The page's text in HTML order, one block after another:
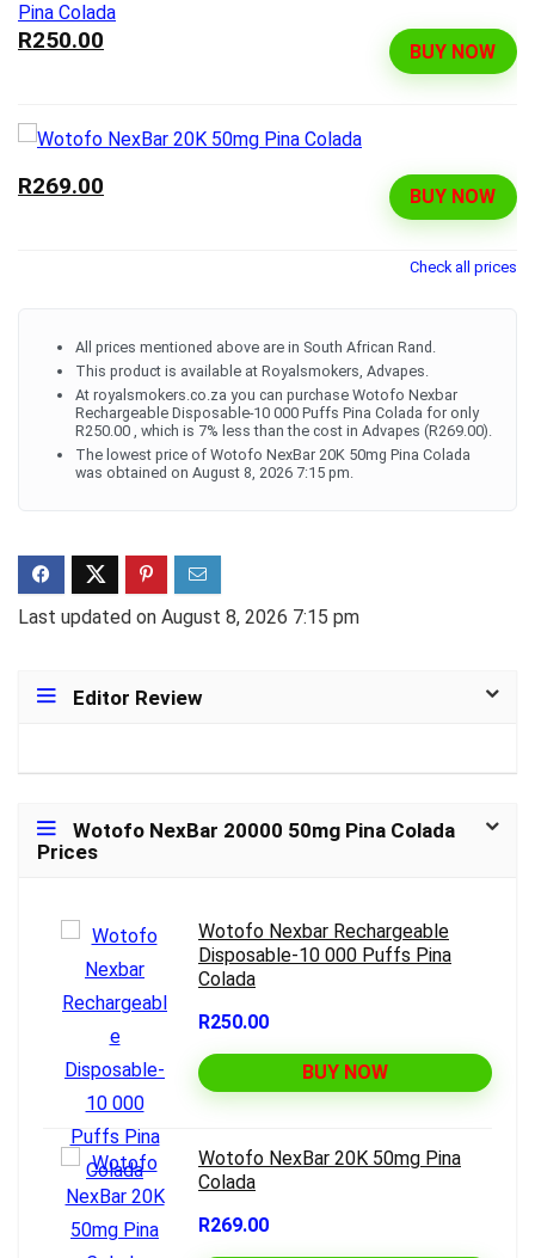
BUY NOW
R250.00
BUY NOW
R269.00
Check all prices
All prices mentioned above are in South African Rand.
This product is available at Royalsmokers, Advapes.
At royalsmokers.co.za you can purchase Wotofo Nexbar
Rechargeable Disposable-10 000 Puffs Pina Colada for only
R250.00 , which is 7% less than the cost in Advapes (R269.00).
The lowest price of Wotofo NexBar 20K 50mg Pina Colada
was obtained on August 8, 2026 7:15 pm.
Last updated on August 8, 2026 7:15 pm
Editor Review
Wotofo NexBar 20000 50mg Pina Colada
Prices
Wotofo Nexbar Rechargeable
Disposable-10 000 Puffs Pina
Colada
R250.00
BUY NOW
Wotofo NexBar 20K 50mg Pina
Colada
R269.00